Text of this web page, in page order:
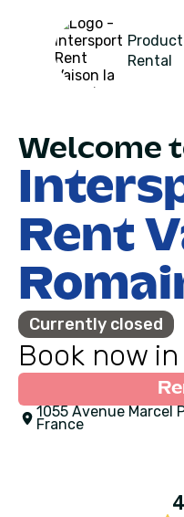
Product
Rental
Welcome
Rent
Currently closed
Book now
1055 Avenue Marcel
France